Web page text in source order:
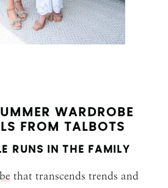
WARDROBE
FROM TALBOTS
RUNS IN THE FAMILY
that transcends trends and